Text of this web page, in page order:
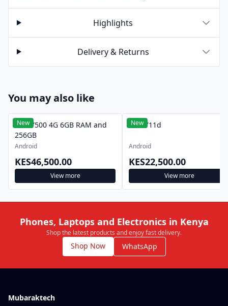
Highlights
Delivery & Returns
You may also like
New
Vivo Y500 4G 6GB RAM and
256GB
Android
KES46,500.00
View more
New
Vivo Y11d
Android
KES22,500.00
View more
Phones, Laptops and Electronics in Kenya
Shop the latest products and enjoy fast delivery.
Shop Now WhatsApp
Mubaraktech